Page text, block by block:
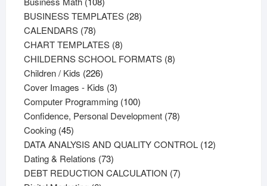
products
BUSINESS TEMPLATES 2828
CALENDARS 7878
products
CHART TEMPLATES 88
products
CHILDERNS SCHOOL FORMATS 88
Children / Kids 226226
products
Cover Images - Kids 33
products
Computer Programming 100100
products
Confidence, Personal Development 7878
Cooking 4545
products
DATA ANALYSIS AND QUALITY CONTROL 1212
Dating & Relations 7373
products
DEBT REDUCTION CALCULATION 77